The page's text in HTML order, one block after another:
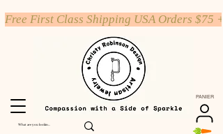
PANIER
Free First Class Shipping USA Orders $75 +